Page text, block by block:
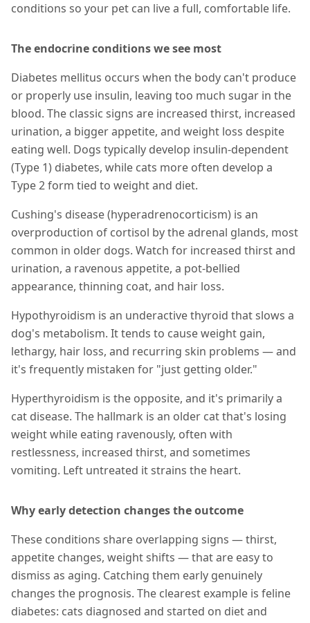
conditions so your pet can live a full, comfortable life.
The endocrine conditions we see most
Diabetes mellitus occurs when the body can't produce
or properly use insulin, leaving too much sugar in the
blood. The classic signs are increased thirst, increased
urination, a bigger appetite, and weight loss despite
eating well. Dogs typically develop insulin-dependent
(Type 1) diabetes, while cats more often develop a
Type 2 form tied to weight and diet.
Cushing's disease (hyperadrenocorticism) is an
overproduction of cortisol by the adrenal glands, most
common in older dogs. Watch for increased thirst and
urination, a ravenous appetite, a pot-bellied
appearance, thinning coat, and hair loss.
Hypothyroidism is an underactive thyroid that slows a
dog's metabolism. It tends to cause weight gain,
lethargy, hair loss, and recurring skin problems — and
it's frequently mistaken for "just getting older."
Hyperthyroidism is the opposite, and it's primarily a
cat disease. The hallmark is an older cat that's losing
weight while eating ravenously, often with
restlessness, increased thirst, and sometimes
vomiting. Left untreated it strains the heart.
Why early detection changes the outcome
These conditions share overlapping signs — thirst,
appetite changes, weight shifts — that are easy to
dismiss as aging. Catching them early genuinely
changes the prognosis. The clearest example is feline
diabetes: cats diagnosed and started on diet and